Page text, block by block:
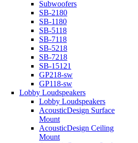
Subwoofers
SB-2180
SB-1180
SB-5118
SB-7118
SB-5218
SB-7218
SB-15121
GP218-sw
GP118-sw
Lobby Loudspeakers
Lobby Loudspeakers
AcousticDesign Surface
Mount
AcousticDesign Ceiling
Mount